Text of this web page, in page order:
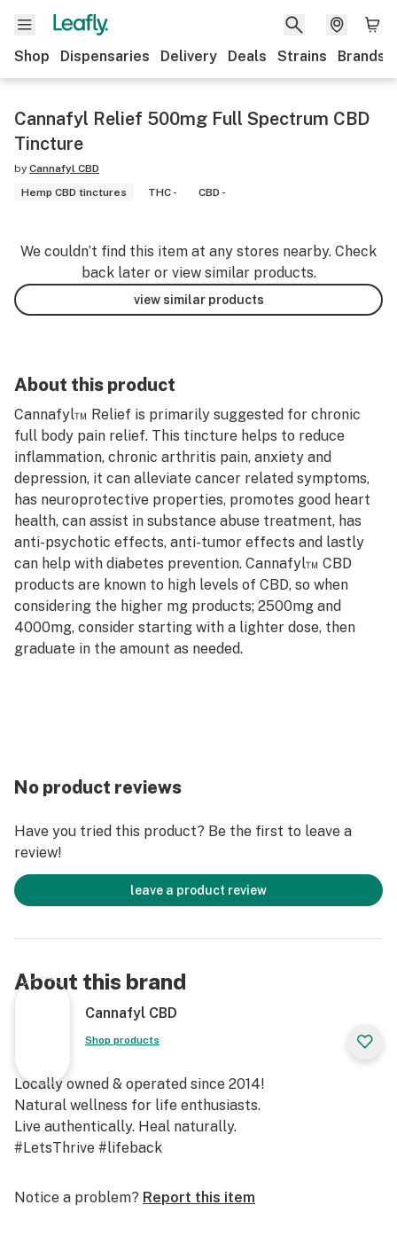
Shop Dispensaries Delivery Deals Strains Brands
Cannafyl Relief 500mg Full Spectrum CBD
Tincture
by Cannafyl CBD
Hemp CBD tinctures
THC - CBD -
We couldn’t find this item at any stores nearby. Check
back later or view similar products.
view similar products
About this product
Cannafyl™ Relief is primarily suggested for chronic
full body pain relief. This tincture helps to reduce
inflammation, chronic arthritis pain, anxiety and
depression, it can alleviate cancer related symptoms,
has neuroprotective properties, promotes good heart
health, can assist in substance abuse treatment, has
anti-psychotic effects, anti-tumor effects and lastly
can help with diabetes prevention. Cannafyl™ CBD
products are known to high levels of CBD, so when
considering the higher mg products; 2500mg and
4000mg, consider starting with a lighter dose, then
graduate in the amount as needed.
No product reviews
Have you tried this product? Be the first to leave a
review!
leave a product review
About this brand
Cannafyl CBD
Shop products
Locally owned & operated since 2014!
Natural wellness for life enthusiasts.
Live authentically. Heal naturally.
#LetsThrive #lifeback
Notice a problem? Report this item